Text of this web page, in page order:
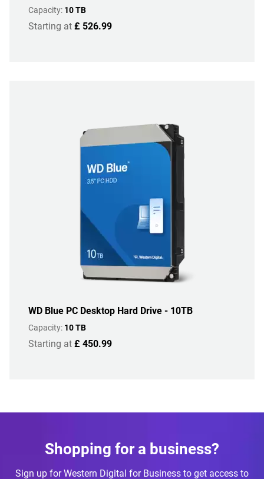
Capacity: 10 TB
Starting at £ 526.99
WD Blue PC Desktop Hard Drive - 10TB
Capacity: 10 TB
Starting at £ 450.99
Shopping for a business?
Sign up for Western Digital for Business to get access to